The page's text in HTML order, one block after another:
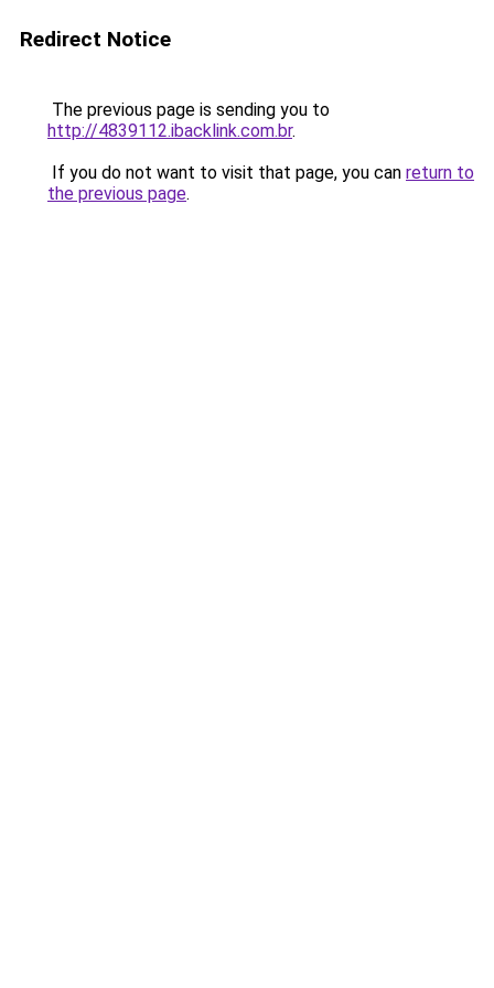
Redirect Notice
The previous page is sending you to
http://4839112.ibacklink.com.br.
If you do not want to visit that page, you can return to
the previous page.